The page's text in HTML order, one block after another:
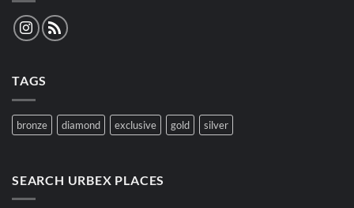
TAGS
bronze diamond exclusive gold silver
SEARCH URBEX PLACES